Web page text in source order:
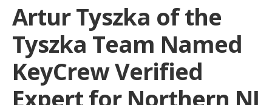
Artur Tyszka of the
Tyszka Team Named
KeyCrew Verified
Expert for Northern NJ